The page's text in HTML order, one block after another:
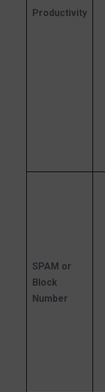
Productivity
SPAM or
Block
Number